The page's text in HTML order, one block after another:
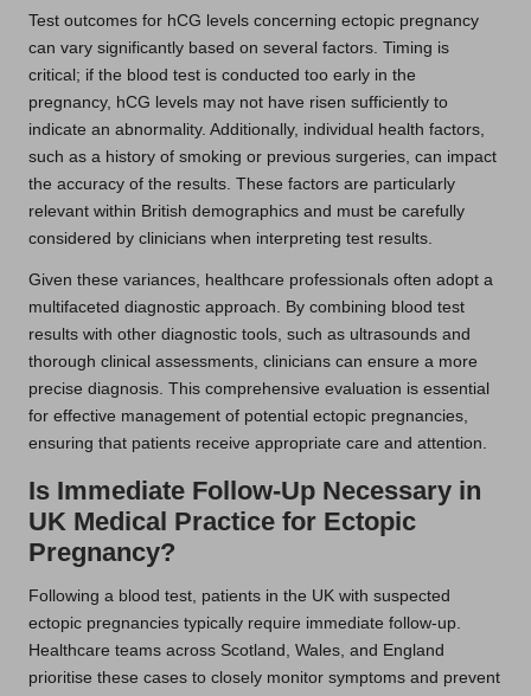
Test outcomes for hCG levels concerning ectopic pregnancy
can vary significantly based on several factors. Timing is
critical; if the blood test is conducted too early in the
pregnancy, hCG levels may not have risen sufficiently to
indicate an abnormality. Additionally, individual health factors,
such as a history of smoking or previous surgeries, can impact
the accuracy of the results. These factors are particularly
relevant within British demographics and must be carefully
considered by clinicians when interpreting test results.
Given these variances, healthcare professionals often adopt a
multifaceted diagnostic approach. By combining blood test
results with other diagnostic tools, such as ultrasounds and
thorough clinical assessments, clinicians can ensure a more
precise diagnosis. This comprehensive evaluation is essential
for effective management of potential ectopic pregnancies,
ensuring that patients receive appropriate care and attention.
Is Immediate Follow-Up Necessary in
UK Medical Practice for Ectopic
Pregnancy?
Following a blood test, patients in the UK with suspected
ectopic pregnancies typically require immediate follow-up.
Healthcare teams across Scotland, Wales, and England
prioritise these cases to closely monitor symptoms and prevent